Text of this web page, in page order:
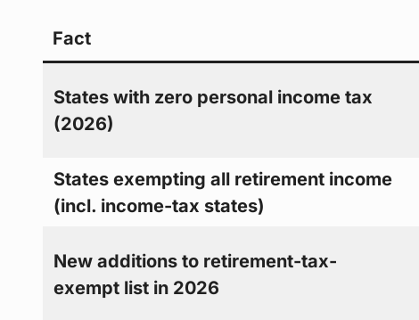
Fact
States with zero personal income tax
(2026)
States exempting all retirement income
(incl. income-tax states)
New additions to retirement-tax-
exempt list in 2026